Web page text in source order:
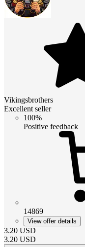
Vikingsbrothers
Excellent seller
100%
Positive feedback
14869
View offer details
3.20 USD
3.20 USD